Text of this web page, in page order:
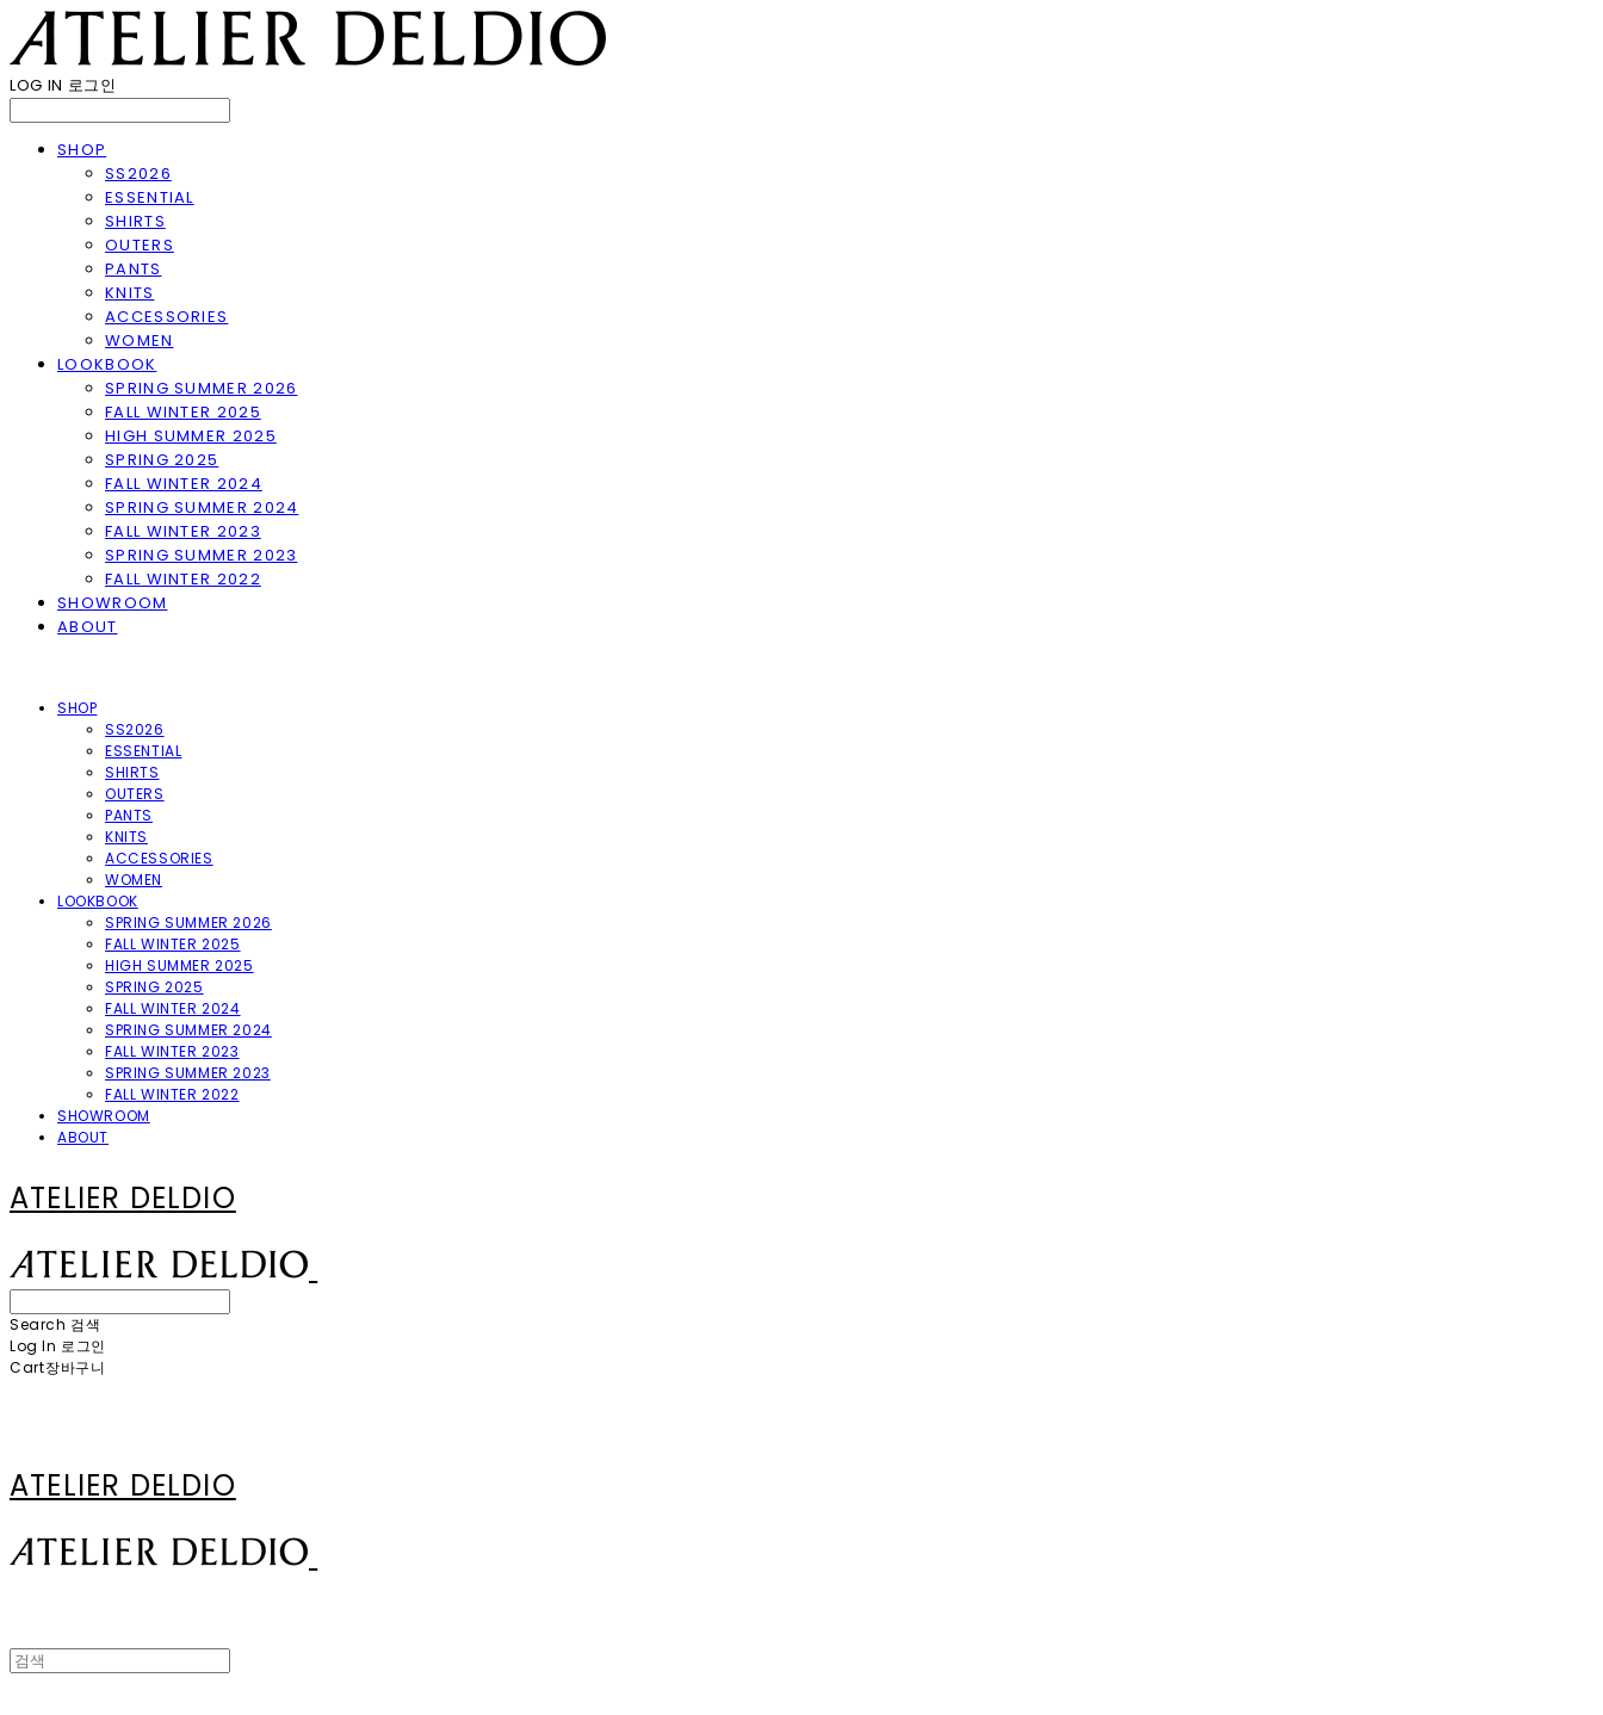
LOG IN 로그인
SHOP
SS2026
ESSENTIAL
SHIRTS
OUTERS
PANTS
KNITS
ACCESSORIES
WOMEN
LOOKBOOK
SPRING SUMMER 2026
FALL WINTER 2025
HIGH SUMMER 2025
SPRING 2025
FALL WINTER 2024
SPRING SUMMER 2024
FALL WINTER 2023
SPRING SUMMER 2023
FALL WINTER 2022
SHOWROOM
ABOUT
SHOP
SS2026
ESSENTIAL
SHIRTS
OUTERS
PANTS
KNITS
ACCESSORIES
WOMEN
LOOKBOOK
SPRING SUMMER 2026
FALL WINTER 2025
HIGH SUMMER 2025
SPRING 2025
FALL WINTER 2024
SPRING SUMMER 2024
FALL WINTER 2023
SPRING SUMMER 2023
FALL WINTER 2022
SHOWROOM
ABOUT
ATELIER DELDIO
Search 검색
Log In 로그인
Cart장바구니
ATELIER DELDIO